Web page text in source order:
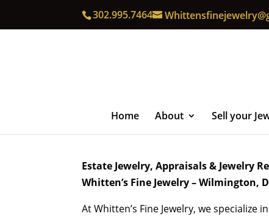
302.995.7464
Home About Sell your
Estate Jewelry, Appraisals & Jewelry
Whitten’s Fine Jewelry – Wilmington,
At Whitten’s Fine Jewelry, we specialize